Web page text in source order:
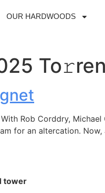
OUR HARDWOODS
Rob Corddry,
for an altercation.
tower